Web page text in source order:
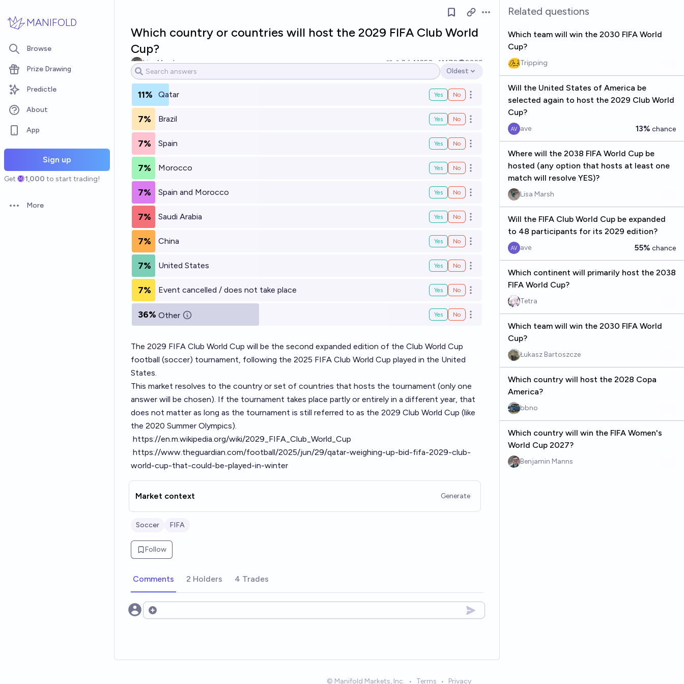
MANIFOLD
Browse
Prize Drawing
Predictle
About
App
Sign up
Get 1,000 to start trading!
Open options
More
Open options
Which country or countries will host the 2029 FIFA Club World
Cup?
Lisa Marsh 2 Ṁ250 Ṁ70
2029
Open options
Oldest
11% Qatar Yes No Open options
7% Brazil Yes No Open options
7% Spain Yes No Open options
7% Morocco Yes No Open options
7% Spain and Morocco Yes No Open options
7% Saudi Arabia Yes No Open options
7% China Yes No Open options
7% United States Yes No Open options
7% Event cancelled / does not take place Yes No Open options
36% Other Yes No Open options
The 2029 FIFA Club World Cup will be the second expanded edition of the Club World Cup
football (soccer) tournament, following the 2025 FIFA Club World Cup played in the United
States.
This market resolves to the country or set of countries that hosts the tournament (only one
answer will be chosen). If the tournament takes place partly or entirely in a different year, that
does not matter as long as the tournament is still referred to as the 2029 Club World Cup (like
the 2020 Summer Olympics).
https://en.m.wikipedia.org/wiki/2029_FIFA_Club_World_Cup
https://www.theguardian.com/football/2025/jun/29/qatar-weighing-up-bid-fifa-2029-club-
world-cup-that-could-be-played-in-winter
Market context Generate
Soccer FIFA
Follow
Comments 2 Holders 4 Trades
Open options
Related questions
Which team will win the 2030 FIFA World
Cup?
Tripping
Will the United States of America be
selected again to host the 2029 Club World
Cup?
ave 13% chance
Where will the 2038 FIFA World Cup be
hosted (any option that hosts at least one
match will resolve YES)?
Lisa Marsh
Will the FIFA Club World Cup be expanded
to 48 participants for its 2029 edition?
ave 55% chance
Which continent will primarily host the 2038
FIFA World Cup?
Tetra
Which team will win the 2030 FIFA World
Cup?
Łukasz Bartoszcze
Which country will host the 2028 Copa
America?
bbno
Which country will win the FIFA Women's
World Cup 2027?
Benjamin Manns
© Manifold Markets, Inc. • Terms • Privacy